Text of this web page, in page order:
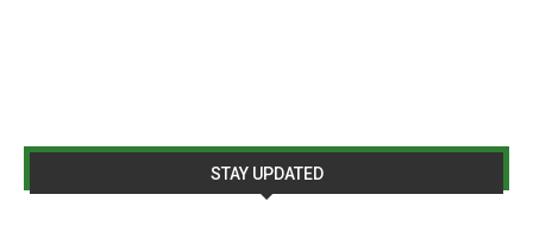
STAY UPDATED